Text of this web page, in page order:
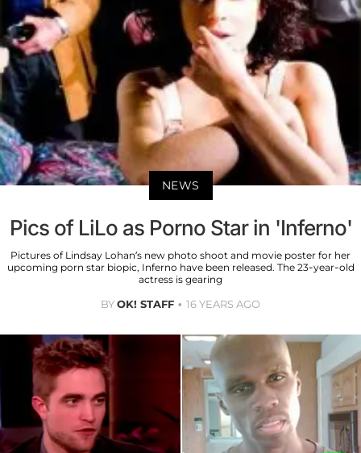
NEWS
Pics of LiLo as Porno Star in 'Inferno'
Pictures of Lindsay Lohan’s new photo shoot and movie poster for her
upcoming porn star biopic, Inferno have been released. The 23-year-old
actress is gearing
BYOK! STAFF 16 YEARS AGO